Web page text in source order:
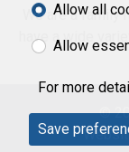
We are a
have a wide
©
Allow all
Allow
For more
Save